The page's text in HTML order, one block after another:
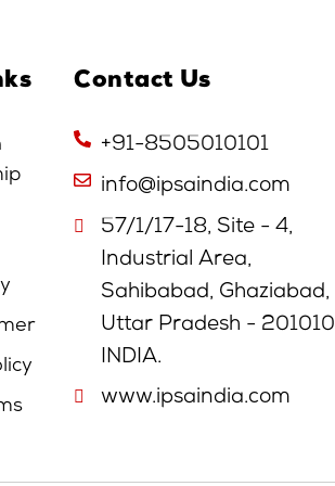
Contact Us
+91-8505010101
info@ipsaindia.com
57/1/17-18, Site - 4,
Industrial Area,
Sahibabad, Ghaziabad,
Uttar Pradesh - 201010
INDIA.
www.ipsaindia.com